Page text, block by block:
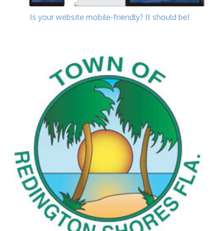
Is your website mobile-friendly? It should be!